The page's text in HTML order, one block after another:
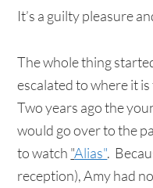
It’s a guilty pleasure
The whole thing
escalated to where it is
Two years ago the
would go over to the
to watch "Alias".
reception), Amy had